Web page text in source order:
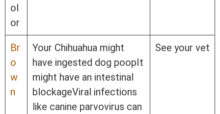
ol
or
Br
o
w
n
Your Chihuahua might
have ingested dog poopIt
might have an intestinal
blockageViral infections
like canine parvovirus can
See your vet